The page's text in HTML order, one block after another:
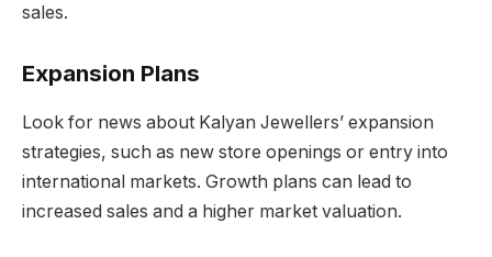
sales.
Expansion Plans
Look for news about Kalyan Jewellers’ expansion
strategies, such as new store openings or entry into
international markets. Growth plans can lead to
increased sales and a higher market valuation.